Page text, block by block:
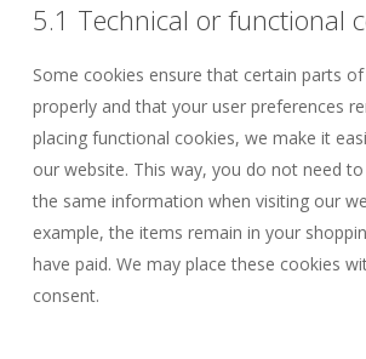
5.1 Technical or functional
Some cookies ensure that certain parts
properly and that your user preferences
placing functional cookies, we make it
our website. This way, you do not need
the same information when visiting our
example, the items remain in your
have paid. We may place these cookies
consent.